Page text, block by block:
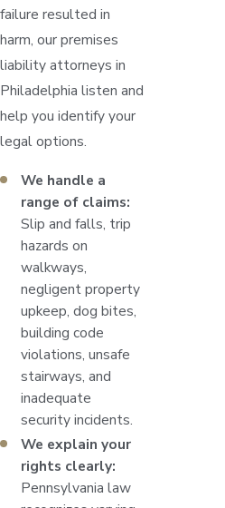
failure resulted in
harm, our premises
liability attorneys in
Philadelphia listen and
help you identify your
legal options.
We handle a
range of claims:
Slip and falls, trip
hazards on
walkways,
negligent property
upkeep, dog bites,
building code
violations, unsafe
stairways, and
inadequate
security incidents.
We explain your
rights clearly:
Pennsylvania law